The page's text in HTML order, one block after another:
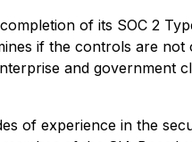
of its SOC 2
if the controls are
and government
of experience in the